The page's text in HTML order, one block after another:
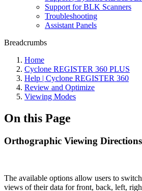
Support for BLK Scanners
Troubleshooting
Assistant Panels
Breadcrumbs
Home
Cyclone REGISTER 360 PLUS
Help | Cyclone REGISTER 360
Review and Optimize
Viewing Modes
On this Page
Orthographic Viewing Directions
The available options allow users to
views of their data for front, back, left,